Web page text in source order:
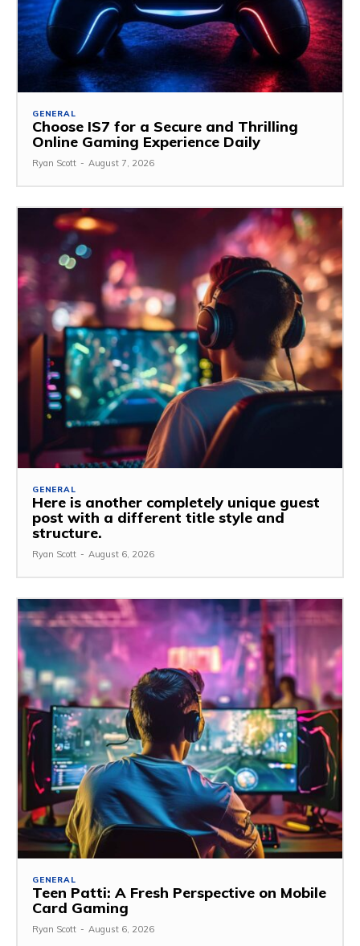
GENERAL
Choose IS7 for a Secure and Thrilling
Online Gaming Experience Daily
Ryan Scott - August 7, 2026
GENERAL
Here is another completely unique guest
post with a different title style and
structure.
Ryan Scott - August 6, 2026
GENERAL
Teen Patti: A Fresh Perspective on Mobile
Card Gaming
Ryan Scott - August 6, 2026